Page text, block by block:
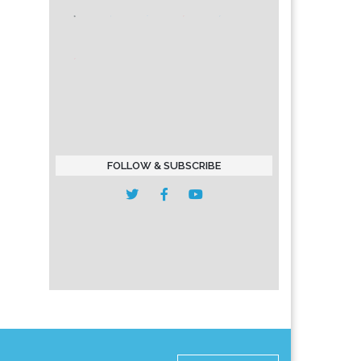
FOLLOW & SUBSCRIBE